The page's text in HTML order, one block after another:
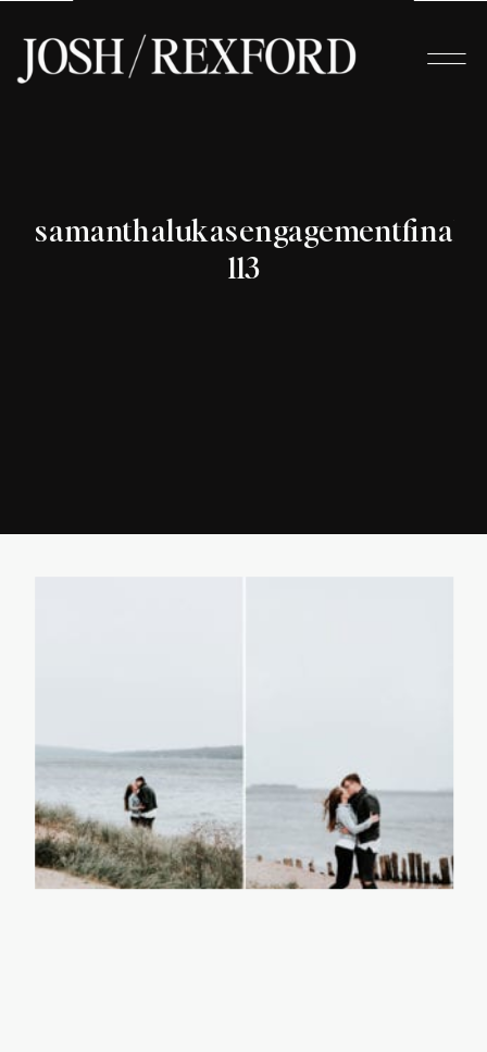
samanthalukasengagementfinals-
113